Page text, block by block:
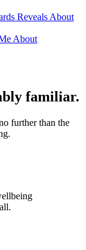
Reveals About
About
familiar.
further than the